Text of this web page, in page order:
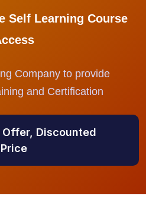
Self Learning Course
Company to provide
and Certification
Discounted
Price